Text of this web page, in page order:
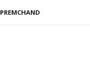
PREMCHAND